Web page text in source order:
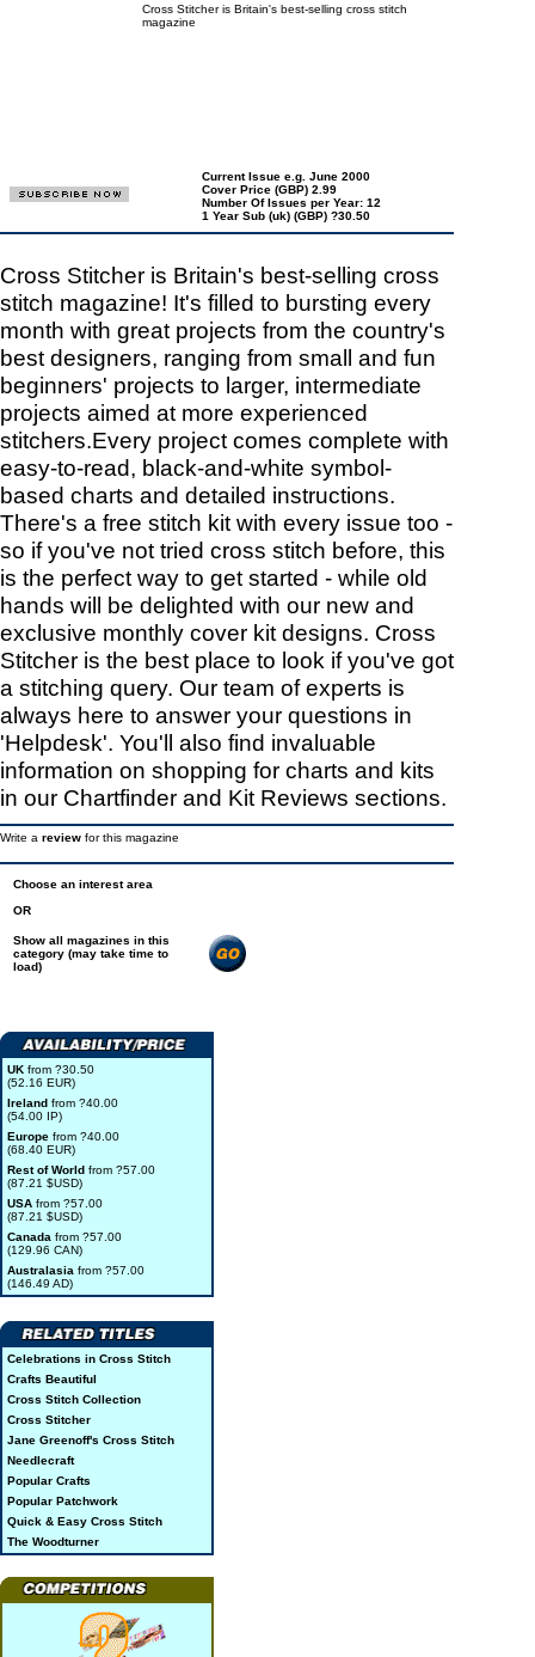
Cross Stitcher is Britain's best-selling cross stitch
magazine
Current Issue e.g. June 2000
Cover Price (GBP) 2.99
Number Of Issues per Year: 12
1 Year Sub (uk) (GBP) ?30.50
Cross Stitcher is Britain's best-selling cross
stitch magazine! It's filled to bursting every
month with great projects from the country's
best designers, ranging from small and fun
beginners' projects to larger, intermediate
projects aimed at more experienced
stitchers.Every project comes complete with
easy-to-read, black-and-white symbol-
based charts and detailed instructions.
There's a free stitch kit with every issue too -
so if you've not tried cross stitch before, this
is the perfect way to get started - while old
hands will be delighted with our new and
exclusive monthly cover kit designs. Cross
Stitcher is the best place to look if you've got
a stitching query. Our team of experts is
always here to answer your questions in
'Helpdesk'. You'll also find invaluable
information on shopping for charts and kits
in our Chartfinder and Kit Reviews sections.
Write a review for this magazine
Choose an interest area
OR
Show all magazines in this
category (may take time to
load)
UK from ?30.50
(52.16 EUR)
Ireland from ?40.00
(54.00 IP)
Europe from ?40.00
(68.40 EUR)
Rest of World from ?57.00
(87.21 $USD)
USA from ?57.00
(87.21 $USD)
Canada from ?57.00
(129.96 CAN)
Australasia from ?57.00
(146.49 AD)
Celebrations in Cross Stitch
Crafts Beautiful
Cross Stitch Collection
Cross Stitcher
Jane Greenoff's Cross Stitch
Needlecraft
Popular Crafts
Popular Patchwork
Quick & Easy Cross Stitch
The Woodturner